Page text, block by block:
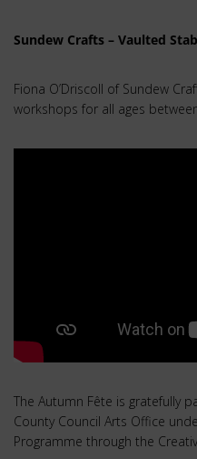
Sundew Crafts – Vaulted
Fiona O’Driscoll of Sundew
workshops for all ages
The Autumn Fête is gratefully
County Council Arts Office
Programme through the